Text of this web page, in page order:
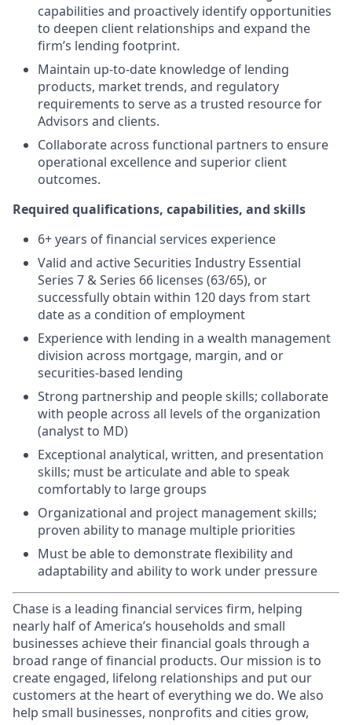
capabilities and proactively identify opportunities
to deepen client relationships and expand the
firm’s lending footprint.
Maintain up-to-date knowledge of lending
products, market trends, and regulatory
requirements to serve as a trusted resource for
Advisors and clients.
Collaborate across functional partners to ensure
operational excellence and superior client
outcomes.
Required qualifications, capabilities, and skills
6+ years of financial services experience
Valid and active Securities Industry Essential
Series 7 & Series 66 licenses (63/65), or
successfully obtain within 120 days from start
date as a condition of employment
Experience with lending in a wealth management
division across mortgage, margin, and or
securities-based lending
Strong partnership and people skills; collaborate
with people across all levels of the organization
(analyst to MD)
Exceptional analytical, written, and presentation
skills; must be articulate and able to speak
comfortably to large groups
Organizational and project management skills;
proven ability to manage multiple priorities
Must be able to demonstrate flexibility and
adaptability and ability to work under pressure
Chase is a leading financial services firm, helping
nearly half of America’s households and small
businesses achieve their financial goals through a
broad range of financial products. Our mission is to
create engaged, lifelong relationships and put our
customers at the heart of everything we do. We also
help small businesses, nonprofits and cities grow,